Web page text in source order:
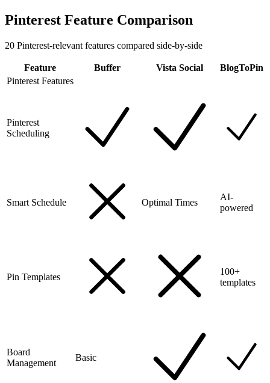
Pinterest Feature Comparison
20 Pinterest-relevant features compared side-by-side
Feature Buffer Vista Social
BlogToPin
Pinterest Features
Pinterest
Scheduling
Smart Schedule Optimal Times
AI-
powered
Pin Templates
100+
templates
Board
Management
Basic